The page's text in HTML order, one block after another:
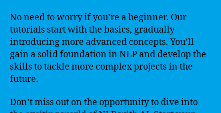
No need to worry if you’re a beginner. Our
tutorials start with the basics, gradually
introducing more advanced concepts. You’ll
gain a solid foundation in NLP and develop the
skills to tackle more complex projects in the
future.
Don’t miss out on the opportunity to dive into